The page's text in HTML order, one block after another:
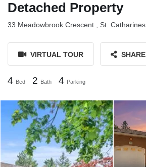
Detached Property
33 Meadowbrook Crescent , St. Catharines
VIRTUAL TOUR SHARE
4 Bed 2 Bath 4 Parking
33 Meadowbrook Crescent St.
Catharines
33
Catharines